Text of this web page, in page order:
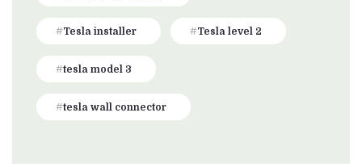
Tesla installer Tesla level 2
tesla model 3
tesla wall connector